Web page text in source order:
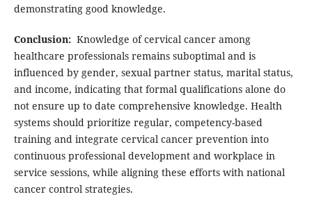
demonstrating good knowledge.
Conclusion: Knowledge of cervical cancer among
healthcare professionals remains suboptimal and is
influenced by gender, sexual partner status, marital status,
and income, indicating that formal qualifications alone do
not ensure up to date comprehensive knowledge. Health
systems should prioritize regular, competency-based
training and integrate cervical cancer prevention into
continuous professional development and workplace in
service sessions, while aligning these efforts with national
cancer control strategies.